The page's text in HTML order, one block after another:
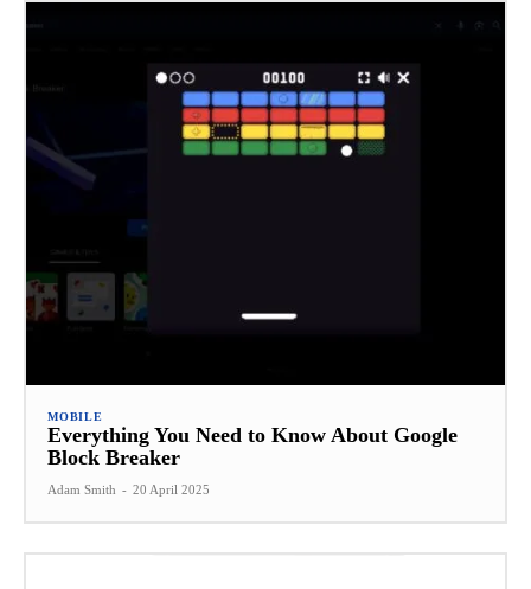
MOBILE
Everything You Need to Know About Google
Block Breaker
Adam Smith - 20 April 2025